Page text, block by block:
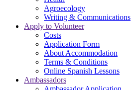
Agroecology
Writing & Communications
Apply to Volunteer
Costs
Application Form
About Accommodation
Terms & Conditions
Online Spanish Lessons
Ambassadors